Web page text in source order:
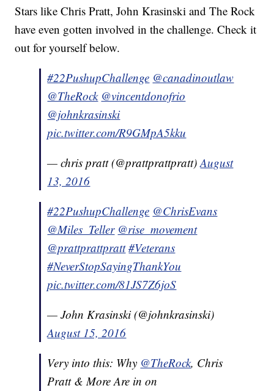
Stars like Chris Pratt, John Krasinski and The Rock
have even gotten involved in the challenge. Check it
out for yourself below.
#22PushupChallenge @canadinoutlaw
@TheRock @vincentdonofrio
@johnkrasinski
pic.twitter.com/R9GMpA5kku
— chris pratt (@prattprattpratt)August
13, 2016
#22PushupChallenge @ChrisEvans
@Miles_Teller @rise_movement
@prattprattpratt #Veterans
#NeverStopSayingThankYou
pic.twitter.com/81JS7Z6joS
— John Krasinski (@johnkrasinski)
August 15, 2016
Very into this: Why @TheRock, Chris
Pratt & More Are in on